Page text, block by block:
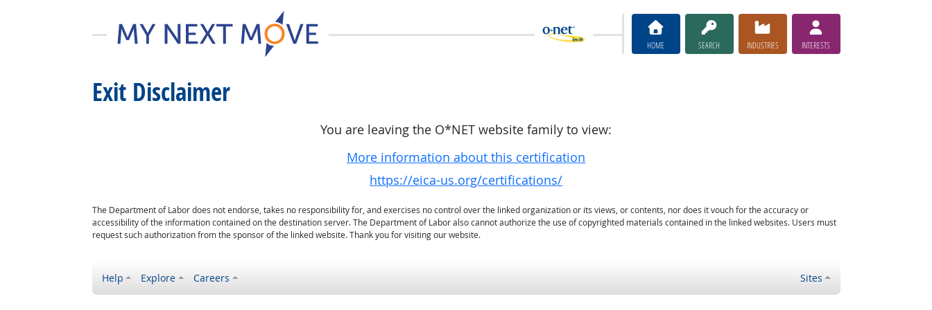
HOME SEARCH INDUSTRIES INTERESTS
Exit Disclaimer
You are leaving the O*NET website family to view:
More information about this certification
https://eica-us.org/certifications/
The Department of Labor does not endorse, takes no responsibility for, and exercises no control over the linked organization or its views, or contents, nor does it vouch for the accuracy or
accessibility of the information contained on the destination server. The Department of Labor also cannot authorize the use of copyrighted materials contained in the linked websites. Users must
request such authorization from the sponsor of the linked website. Thank you for visiting our website.
Help Explore Careers Sites